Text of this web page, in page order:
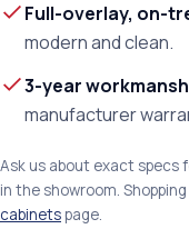
Full-overlay, on-
modern and clean.
3-year
manufacturer
Ask us about exact specs
in the showroom.
cabinetspage.